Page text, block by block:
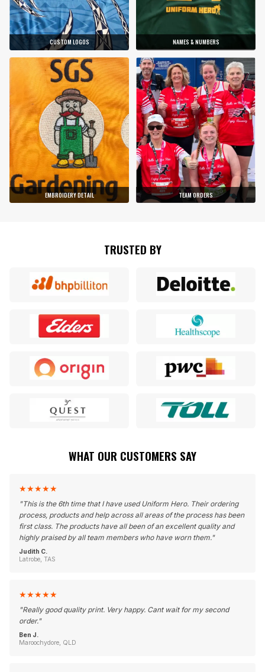
CUSTOM LOGOS NAMES & NUMBERS
EMBROIDERY DETAIL TEAM ORDERS
TRUSTED BY
WHAT OUR CUSTOMERS SAY
★★★★★
"This is the 6th time that I have used Uniform Hero. Their ordering
process, products and help across all areas of the process has been
first class. The products have all been of an excellent quality and
highly praised by all team members who have worn them."
Judith C.
Latrobe, TAS
★★★★★
"Really good quality print. Very happy. Cant wait for my second
order."
Ben J.
Maroochydore, QLD